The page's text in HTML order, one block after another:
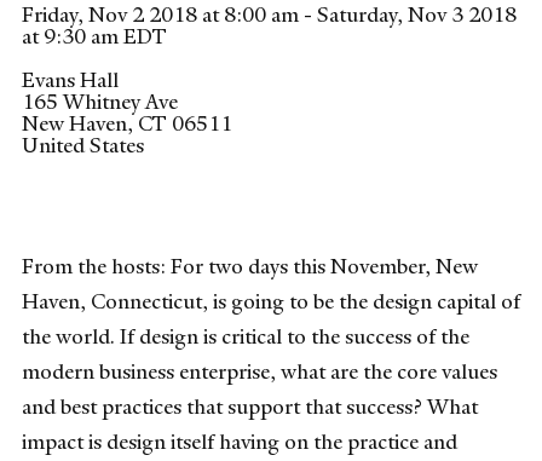
Friday, Nov 2 2018 at 8:00 am - Saturday, Nov 3 2018
at 9:30 am EDT
Evans Hall
165 Whitney Ave
New Haven,CT 06511
United States
From the hosts: For two days this November, New
Haven, Connecticut, is going to be the design capital of
the world. If design is critical to the success of the
modern business enterprise, what are the core values
and best practices that support that success? What
impact is design itself having on the practice and